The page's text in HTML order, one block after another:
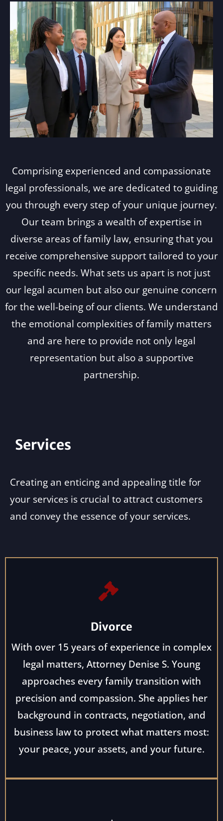
Comprising experienced and compassionate
legal professionals, we are dedicated to guiding
you through every step of your unique journey.
Our team brings a wealth of expertise in
diverse areas of family law, ensuring that you
receive comprehensive support tailored to your
specific needs. What sets us apart is not just
our legal acumen but also our genuine concern
for the well-being of our clients. We understand
the emotional complexities of family matters
and are here to provide not only legal
representation but also a supportive
partnership.
Services
Creating an enticing and appealing title for
your services is crucial to attract customers
and convey the essence of your services.
Divorce
With over 15 years of experience in complex
legal matters, Attorney Denise S. Young
approaches every family transition with
precision and compassion. She applies her
background in contracts, negotiation, and
business law to protect what matters most:
your peace, your assets, and your future.